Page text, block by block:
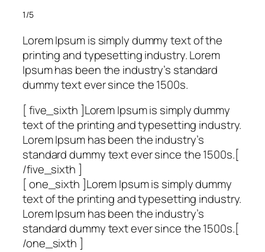
1/5
Lorem Ipsum is simply dummy text of the
printing and typesetting industry. Lorem
Ipsum has been the industry’s standard
dummy text ever since the 1500s.
[ five_sixth ]Lorem Ipsum is simply dummy
text of the printing and typesetting industry.
Lorem Ipsum has been the industry’s
standard dummy text ever since the 1500s.[
/five_sixth ]
[ one_sixth ]Lorem Ipsum is simply dummy
text of the printing and typesetting industry.
Lorem Ipsum has been the industry’s
standard dummy text ever since the 1500s.[
/one_sixth ]